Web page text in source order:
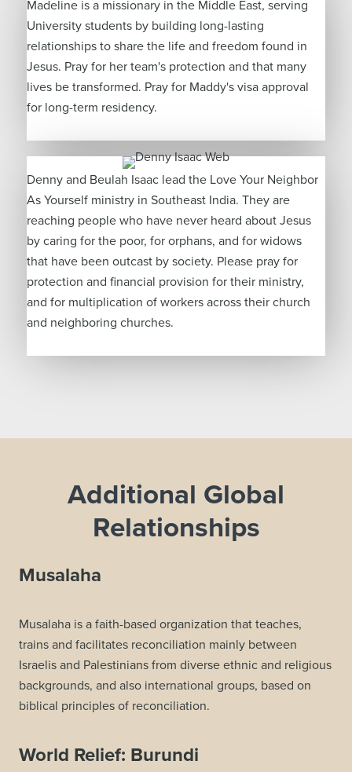
Madeline is a missionary in the Middle East, serving
University students by building long-lasting
relationships to share the life and freedom found in
Jesus. Pray for her team's protection and that many
lives be transformed. Pray for Maddy's visa approval
for long-term residency.
Denny and Beulah Isaac lead the Love Your Neighbor
As Yourself ministry in Southeast India. They are
reaching people who have never heard about Jesus
by caring for the poor, for orphans, and for widows
that have been outcast by society. Please pray for
protection and financial provision for their ministry,
and for multiplication of workers across their church
and neighboring churches.
Additional Global
Relationships
Musalaha
Musalaha is a faith-based organization that teaches,
trains and facilitates reconciliation mainly between
Israelis and Palestinians from diverse ethnic and religious
backgrounds, and also international groups, based on
biblical principles of reconciliation.
World Relief: Burundi